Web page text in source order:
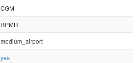
CGM
RPMH
medium_airport
yes